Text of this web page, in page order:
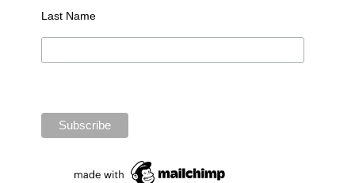
Last Name